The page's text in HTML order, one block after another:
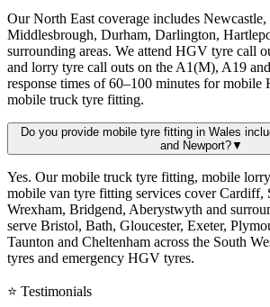
Our North East coverage includes Newcastle,
Middlesbrough, Durham, Darlington,
surrounding areas. We attend HGV tyre call
and lorry tyre call outs on the A1(M), A19
response times of 60–100 minutes for
mobile truck tyre fitting.
Do you provide mobile tyre fitting in Wales
and Newport?▼
Yes. Our mobile truck tyre fitting, mobile
mobile van tyre fitting services cover Cardiff,
Wrexham, Bridgend, Aberystwyth and
serve Bristol, Bath, Gloucester, Exeter,
Taunton and Cheltenham across the South
tyres and emergency HGV tyres.
⭐ Testimonials